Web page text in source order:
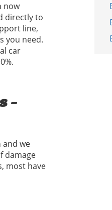
now
directly to
line,
you need.
car
-
and we
damage
most have